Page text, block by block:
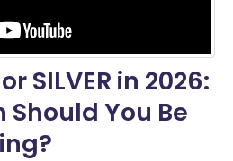
SILVER in 2026:
Should You Be